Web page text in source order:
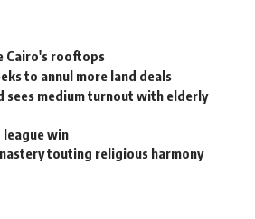
Cairo's rooftops
to annul more land deals
sees medium turnout with elderly
win
touting religious harmony